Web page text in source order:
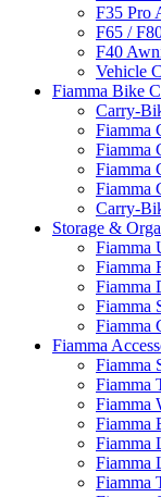
F35 Pro
F65 /
F40
Vehicle
Fiamma Bike
Carry-
Fiamma
Fiamma
Fiamma
Fiamma
Carry-
Storage &
Fiamma
Fiamma
Fiamma
Fiamma
Fiamma
Fiamma
Fiamma
Fiamma
Fiamma
Fiamma
Fiamma
Fiamma
Fiamma